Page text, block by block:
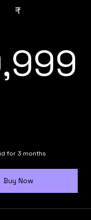
₹
for 3 months
Buy Now